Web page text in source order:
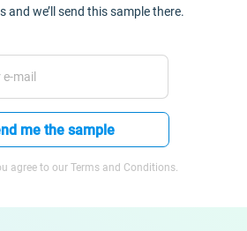
and we’ll send this sample there.
me the sample
agree to our Terms and Conditions.